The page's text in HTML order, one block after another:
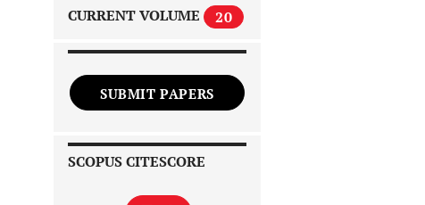
CURRENT VOLUME 20
SUBMIT PAPERS
SCOPUS CITESCORE